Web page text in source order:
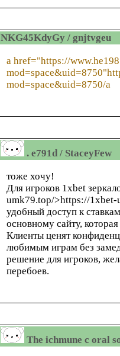
NKG45KdyGy / gnjtvgeu
a href="https://
mod=space&uid=8750/a
. e791d / StaceyFew
тоже хочу!
Для игроков 1xbet
umk79.top/>https://1xbet-
удобный доступ к
основному сайту,
Клиенты ценят
любимым играм без
решение для игроков,
перебоев.
The ichmune c oral